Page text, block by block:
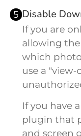
5 Disable
If you are
allowing
which
use a
If you have
plugin that
and screen